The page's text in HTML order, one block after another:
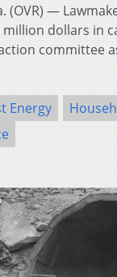
(OVR) —
million dollars in
committee
Energy